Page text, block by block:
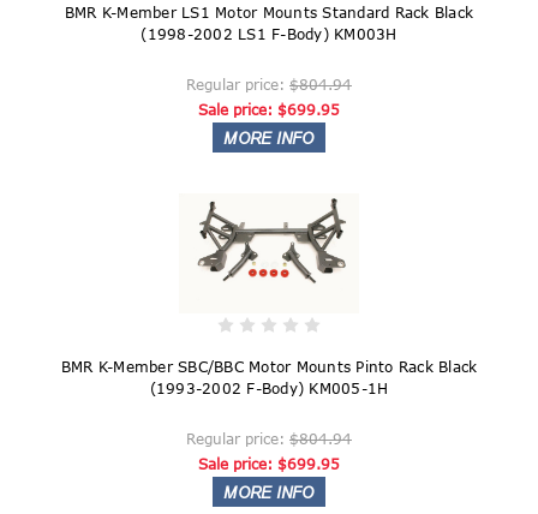
BMR K-Member LS1 Motor Mounts Standard Rack Black
(1998-2002 LS1 F-Body) KM003H
Regular price: $804.94
Sale price: $699.95
BMR K-Member SBC/BBC Motor Mounts Pinto Rack Black
(1993-2002 F-Body) KM005-1H
Regular price: $804.94
Sale price: $699.95